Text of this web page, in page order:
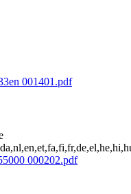
001401.pdf
000202.pdf